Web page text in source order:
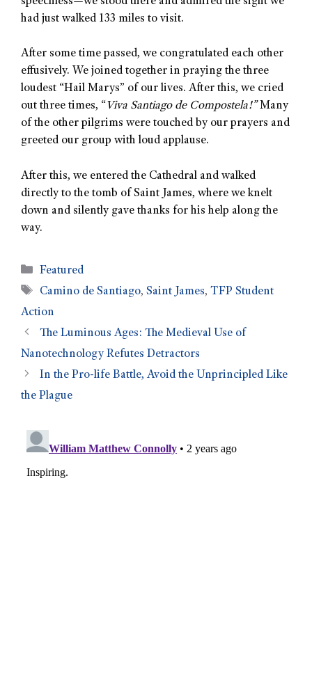
had just walked 133 miles to visit.
After some time passed, we congratulated each other
effusively. We joined together in praying the three
loudest “Hail Marys” of our lives. After this, we cried
out three times, “ Viva Santiago de Compostela!”Many
of the other pilgrims were touched by our prayers and
greeted our group with loud applause.
After this, we entered the Cathedral and walked
directly to the tomb of Saint James, where we knelt
down and silently gave thanks for his help along the
way.
Featured
Camino de Santiago,Saint James,TFP Student
Action
The Luminous Ages: The Medieval Use of
Nanotechnology Refutes Detractors
In the Pro-life Battle, Avoid the Unprincipled Like
the Plague